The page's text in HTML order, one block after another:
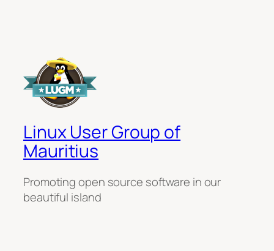
Linux User Group of
Mauritius
Promoting open source software in our
beautiful island